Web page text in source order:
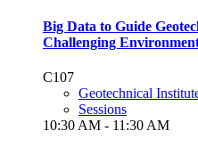
Big Data to Guide
Challenging
C107
Geotechnical
Sessions
10:30 AM - 11:30 AM